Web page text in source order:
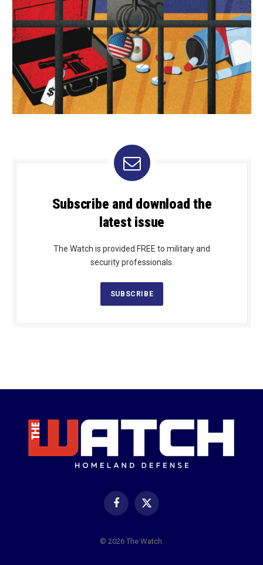
Subscribe and download the
latest issue
The Watch is provided FREE to military and
security professionals.
SUBSCRIBE
Facebook
X
© 2026 The Watch.